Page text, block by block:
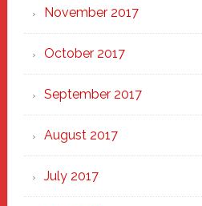
November 2017
October 2017
September 2017
August 2017
July 2017